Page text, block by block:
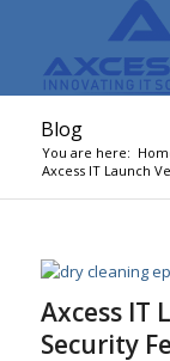
Blog
You are here:
Axcess IT Launch
Axcess IT
Security